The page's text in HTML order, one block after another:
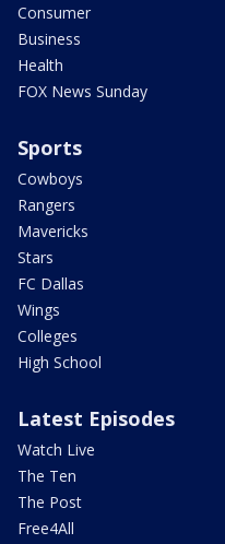
Consumer
Business
Health
FOX News Sunday
Sports
Cowboys
Rangers
Mavericks
Stars
FC Dallas
Wings
Colleges
High School
Latest Episodes
Watch Live
The Ten
The Post
Free4All